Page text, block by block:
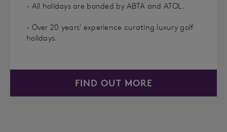
- All holidays are bonded by ABTA and ATOL.
- Over 20 years' experience curating luxury golf
holidays.
FIND OUT MORE